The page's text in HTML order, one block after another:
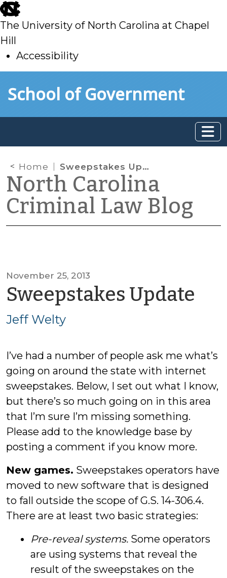
skip
to
main
The University of North Carolina at Chapel
Hill
Accessibility
toSchool of Government
Home Sweepstakes Update
North Carolina
Criminal Law Blog
November 25, 2013
Sweepstakes Update
Jeff Welty
I’ve had a number of people ask me what’s
going on around the state with internet
sweepstakes. Below, I set out what I know,
but there’s so much going on in this area
that I’m sure I’m missing something.
Please add to the knowledge base by
posting a comment if you know more.
New games. Sweepstakes operators have
moved to new software that is designed
to fall outside the scope of G.S. 14-306.4.
There are at least two basic strategies:
Pre-reveal systems. Some operators
are using systems that reveal the
result of the sweepstakes on the